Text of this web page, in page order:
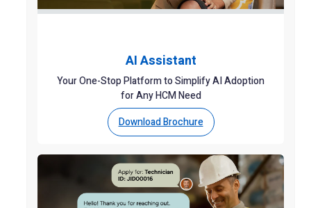
AI Assistant
Your One-Stop Platform to Simplify AI Adoption
for Any HCM Need
Download Brochure